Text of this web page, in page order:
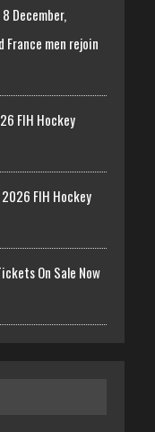
December,
men rejoin
FIH Hockey
FIH Hockey
On Sale Now